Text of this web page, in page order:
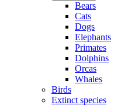
Bears
Cats
Dogs
Elephants
Primates
Dolphins
Orcas
Whales
Birds
Extinct species